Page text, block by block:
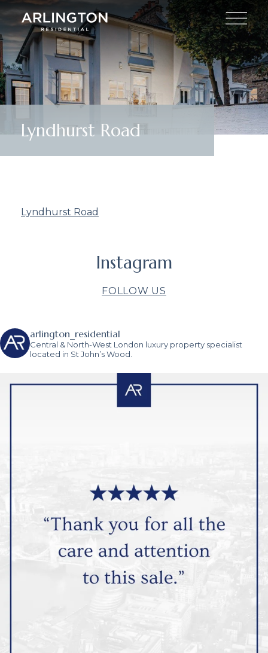
Lyndhurst Road
Lyndhurst Road
Instagram
FOLLOW US
arlington_residential
Central & North-West London luxury property specialist
located in St John’s Wood.